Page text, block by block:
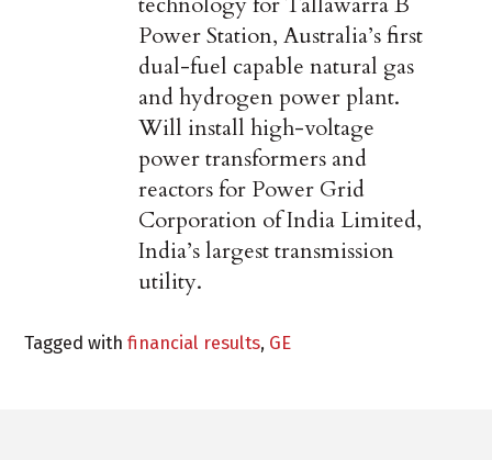
Power Station, Australia’s first
dual-fuel capable natural gas
and hydrogen power plant.
Will install high-voltage
power transformers and
reactors for Power Grid
Corporation of India Limited,
India’s largest transmission
utility.
Tagged withfinancial results, GE